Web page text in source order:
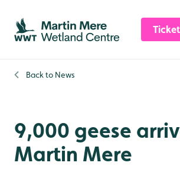
Skip to content header
Skip to main content
Skip to content footer
Back to News
9,000 geese
Martin Mere